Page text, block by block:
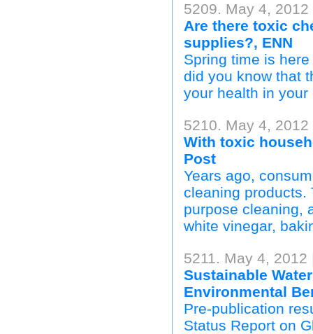
5209. May 4, 2012
Are there toxic
supplies?, ENN
Spring time is
did you know that
your health in
5210. May 4,
With toxic
Post
Years ago,
cleaning products.
purpose cleaning,
white vinegar,
5211. May 4,
Sustainable
Environmental
Pre-publication
Status Report on